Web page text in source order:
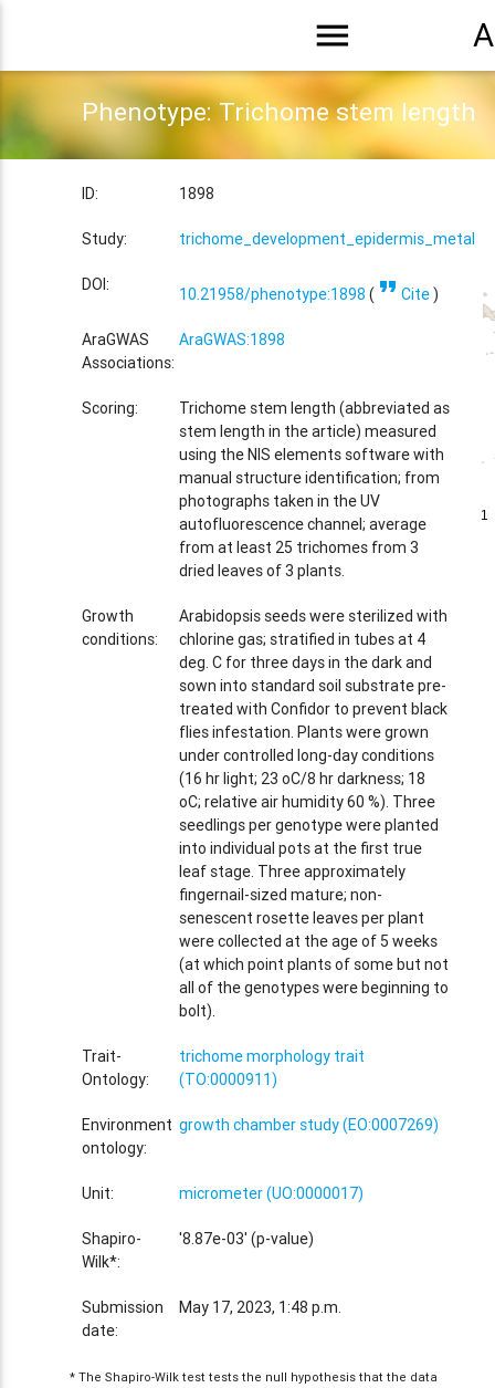
menu
Phenotype: Trichome stem length
ID: 1898
Study:
DOI: 10.21958/phenotype:1898 ( format_quoteCite)
AraGWAS
Associations:
AraGWAS:1898
Scoring:
Trichome stem length (abbreviated as
stem length in the article) measured
using the NIS elements software with
manual structure identification; from
photographs taken in the UV
autofluorescence channel; average
from at least 25 trichomes from 3
dried leaves of 3 plants.
Growth
conditions:
Arabidopsis seeds were sterilized with
chlorine gas; stratified in tubes at 4
deg. C for three days in the dark and
sown into standard soil substrate pre-
treated with Confidor to prevent black
flies infestation. Plants were grown
under controlled long-day conditions
(16 hr light; 23 oC/8 hr darkness; 18
oC; relative air humidity 60 %). Three
seedlings per genotype were planted
into individual pots at the first true
leaf stage. Three approximately
fingernail-sized mature; non-
senescent rosette leaves per plant
were collected at the age of 5 weeks
(at which point plants of some but not
all of the genotypes were beginning to
bolt).
Trait-
Ontology:
trichome morphology trait
(TO:0000911)
Environment
ontology:
growth chamber study (EO:0007269)
Unit: micrometer (UO:0000017)
Shapiro-
Wilk*:
'8.87e-03' (p-value)
Submission
date:
May 17, 2023, 1:48 p.m.
* The Shapiro-Wilk test tests the null hypothesis that the data
1
1